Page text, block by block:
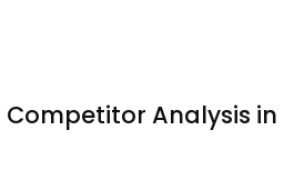
Analysis